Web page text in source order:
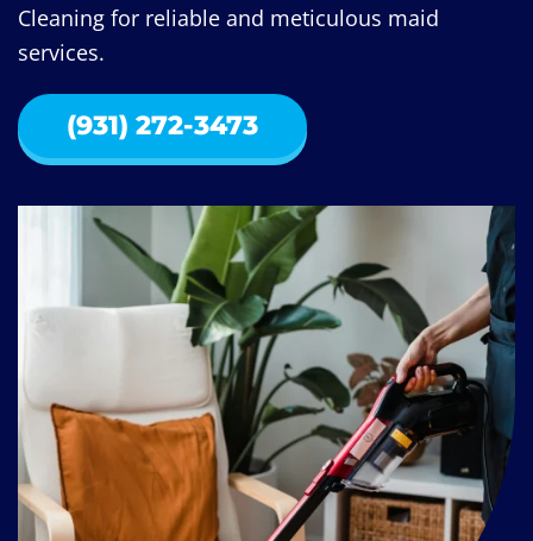
Cleaning for reliable and meticulous maid
services.
(931) 272-3473